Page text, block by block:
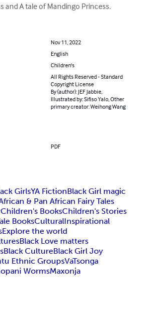
and A tale of Mandingo Princess.
Nov 11, 2022
English
Children's
All Rights Reserved - Standard
Copyright License
By (author): JEF Jabbie,
Illustrated by: Sifiso Yalo, Other
primary creator: Weihong Wang
PDF
GirlsYA FictionBlack Girl magic
& Pan African Fairy Tales
Children's BooksChildren's Stories
BooksCulturalInspirational
Explore the world
Black Love matters
Black CultureBlack Girl Joy
Ethnic GroupsVaTsonga
WormsMaxonja